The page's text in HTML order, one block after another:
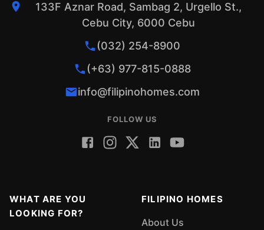
133F Aznar Road, Sambag 2, Urgello St.,
Cebu City, 6000 Cebu
(032) 254-8900
(+63) 977-815-0888
info@filipinohomes.com
FOLLOW US
WHAT ARE YOU
LOOKING FOR?
FILIPINO HOMES
About Us